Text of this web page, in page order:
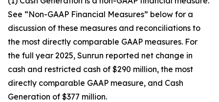
See “Non-GAAP Financial Measures” below for a
discussion of these measures and reconciliations to
the most directly comparable GAAP measures. For
the full year 2025, Sunrun reported net change in
cash and restricted cash of $290 million, the most
directly comparable GAAP measure, and Cash
Generation of $377 million.